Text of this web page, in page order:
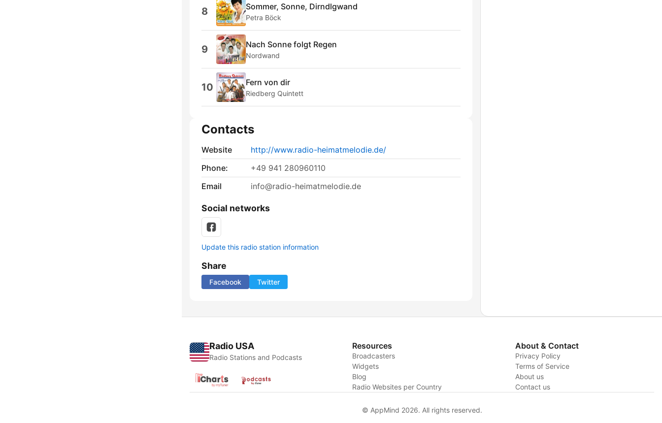
8 Sommer, Sonne, Dirndlgwand
Petra Böck
9 Nach Sonne folgt Regen
Nordwand
10 Fern von dir
Riedberg Quintett
Contacts
Website
http://www.radio-heimatmelodie.de/
Phone:
+49 941 280960110
Email
info@radio-heimatmelodie.de
Social networks
Update this radio station information
Share
Facebook Twitter
Radio USA
Radio Stations and Podcasts
Resources
Broadcasters
Widgets
Blog
Radio Websites per Country
About & Contact
Privacy Policy
Terms of Service
About us
Contact us
© AppMind 2026. All rights reserved.